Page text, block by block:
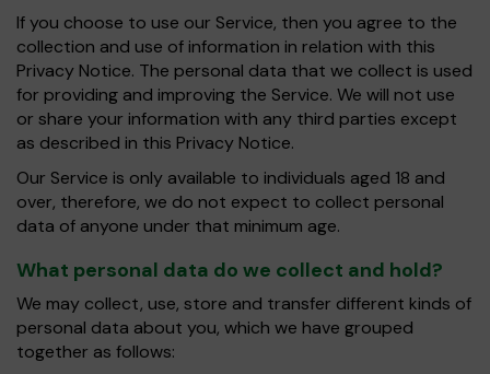
If you choose to use our Service, then you agree to the
collection and use of information in relation with this
Privacy Notice. The personal data that we collect is used
for providing and improving the Service. We will not use
or share your information with any third parties except
as described in this Privacy Notice.
Our Service is only available to individuals aged 18 and
over, therefore, we do not expect to collect personal
data of anyone under that minimum age.
What personal data do we collect and hold?
We may collect, use, store and transfer different kinds of
personal data about you, which we have grouped
together as follows: